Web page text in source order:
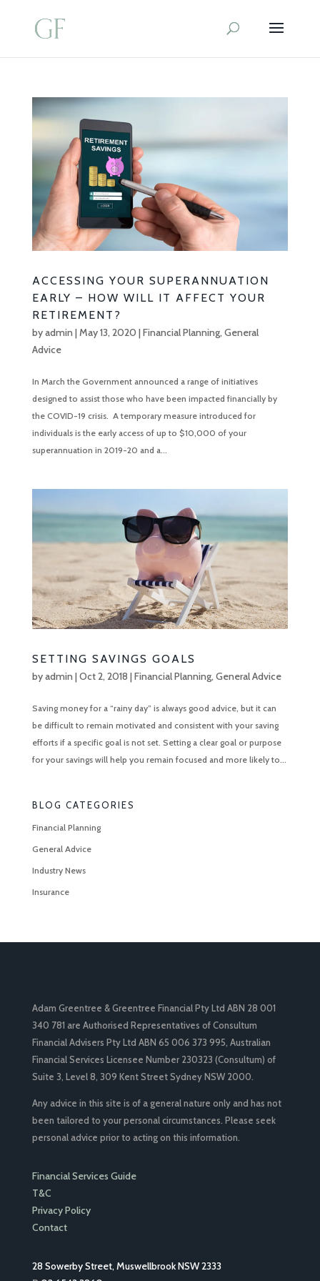
ACCESSING YOUR SUPERANNUATION
EARLY – HOW WILL IT AFFECT YOUR
RETIREMENT?
byadmin |May 13, 2020 |Financial Planning,General
Advice
In March the Government announced a range of initiatives
designed to assist those who have been impacted financially by
the COVID-19 crisis. A temporary measure introduced for
individuals is the early access of up to $10,000 of your
superannuation in 2019-20 and a...
SETTING SAVINGS GOALS
byadmin |Oct 2, 2018 |Financial Planning,General Advice
Saving money for a “rainy day” is always good advice, but it can
be difficult to remain motivated and consistent with your saving
efforts if a specific goal is not set. Setting a clear goal or purpose
for your savings will help you remain focused and more likely to...
BLOG CATEGORIES
Financial Planning
General Advice
Industry News
Insurance
Adam Greentree & Greentree Financial Pty Ltd ABN 28 001
340 781 are Authorised Representatives of Consultum
Financial Advisers Pty Ltd ABN 65 006 373 995, Australian
Financial Services Licensee Number 230323 (Consultum) of
Suite 3, Level 8, 309 Kent Street Sydney NSW 2000.
Any advice in this site is of a general nature only and has not
been tailored to your personal circumstances. Please seek
personal advice prior to acting on this information.
Financial Services Guide
T&C
Privacy Policy
Contact
28 Sowerby Street, Muswellbrook NSW 2333